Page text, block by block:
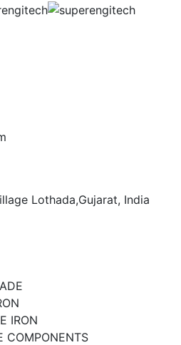
Lothada,Gujarat, India
IRON
COMPONENTS